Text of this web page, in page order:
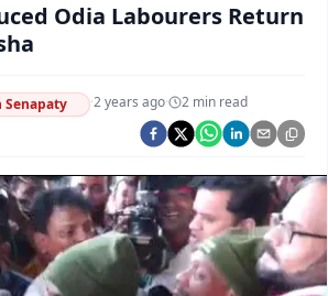
Argus Health Connect
Argus Swaad Odisha
Odia Labourers Return
Senapaty ·2 years ago· 2 min read